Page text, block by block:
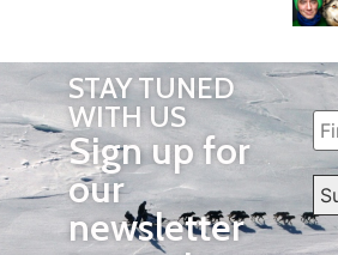
STAY TUNED
WITH US
Sign up for
our
newsletter